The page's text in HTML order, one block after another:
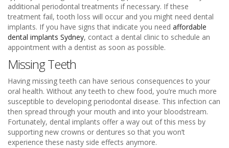
additional periodontal treatments if necessary. If these
treatment fail, tooth loss will occur and you might need dental
implants. If you have signs that indicate you need affordable
dental implants Sydney, contact a dental clinic to schedule an
appointment with a dentist as soon as possible.
Missing Teeth
Having missing teeth can have serious consequences to your
oral health. Without any teeth to chew food, you’re much more
susceptible to developing periodontal disease. This infection can
then spread through your mouth and into your bloodstream.
Fortunately, dental implants offer a way out of this mess by
supporting new crowns or dentures so that you won’t
experience these nasty side effects anymore.